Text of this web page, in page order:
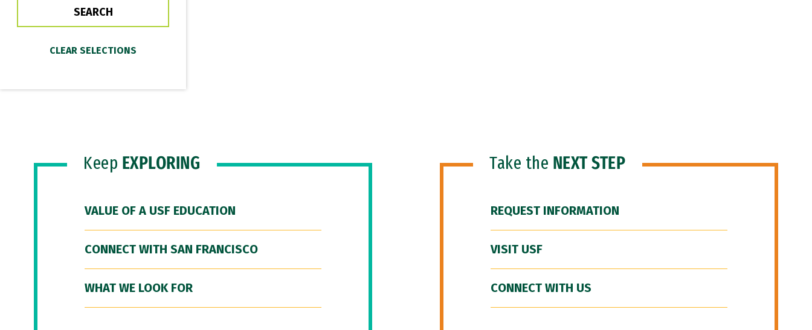
Keep EXPLORING
VALUE OF A USF EDUCATION
CONNECT WITH SAN FRANCISCO
WHAT WE LOOK FOR
Take the NEXT STEP
REQUEST INFORMATION
VISIT USF
CONNECT WITH US